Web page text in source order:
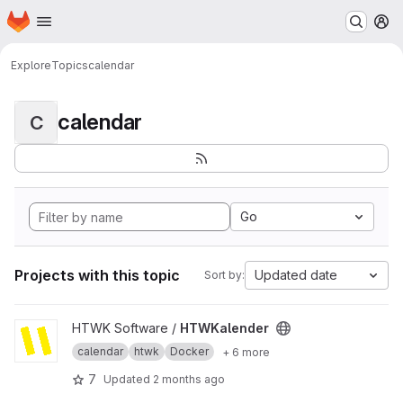
Skip to main content
Homepage
ExploreTopicscalendar
C calendar
Go
Projects with this topic Sort by: Updated date
View HTWKalender project
HTWK Software / HTWKalender
calendar htwk Docker + 6 more
7 Updated 2 months ago